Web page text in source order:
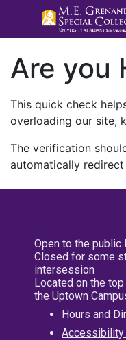
Are you
This quick check
overloading our site,
The verification
automatically
Open to the public
Closed for some
intersession
Located on the
the Uptown
Hours and
Accessibility